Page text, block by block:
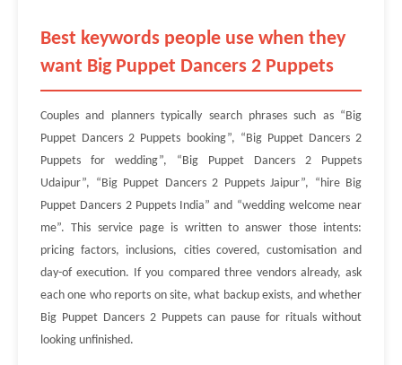
Best keywords people use when they
want Big Puppet Dancers 2 Puppets
Couples and planners typically search phrases such as “Big
Puppet Dancers 2 Puppets booking”, “Big Puppet Dancers 2
Puppets for wedding”, “Big Puppet Dancers 2 Puppets
Udaipur”, “Big Puppet Dancers 2 Puppets Jaipur”, “hire Big
Puppet Dancers 2 Puppets India” and “wedding welcome near
me”. This service page is written to answer those intents:
pricing factors, inclusions, cities covered, customisation and
day-of execution. If you compared three vendors already, ask
each one who reports on site, what backup exists, and whether
Big Puppet Dancers 2 Puppets can pause for rituals without
looking unfinished.